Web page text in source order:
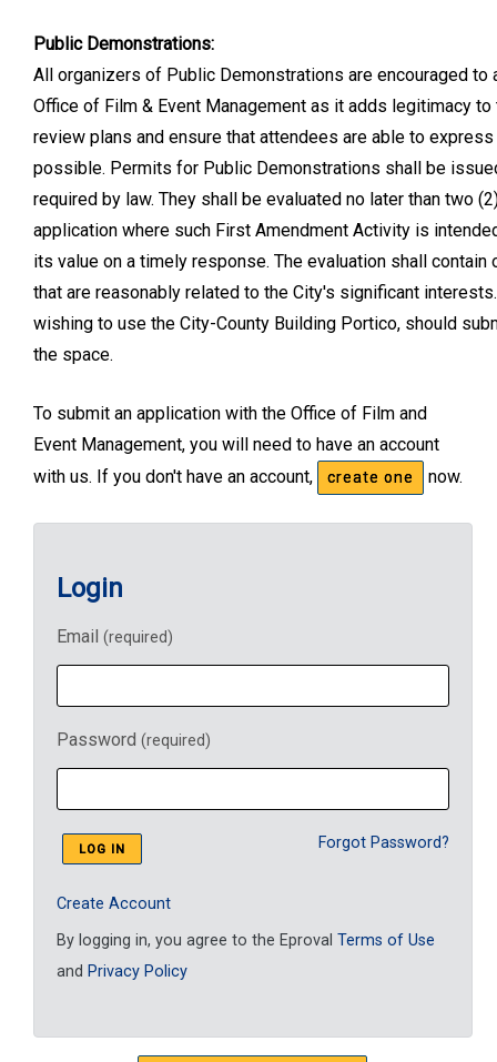
Public Demonstrations:
All organizers of Public Demonstrations are encouraged
Office of Film & Event Management as it adds legitimacy
review plans and ensure that attendees are able to
possible. Permits for Public Demonstrations shall be
required by law. They shall be evaluated no later than two
application where such First Amendment Activity is
its value on a timely response. The evaluation shall
that are reasonably related to the City's significant
wishing to use the City-County Building Portico, should
the space.
To submit an application with the Office of Film and
Event Management, you will need to have an account
with us. If you don't have an account,
create one now.
Login
Email (required)
Password (required)
Forgot Password?
Create Account
By logging in, you agree to the Eproval Terms of Use
and Privacy Policy